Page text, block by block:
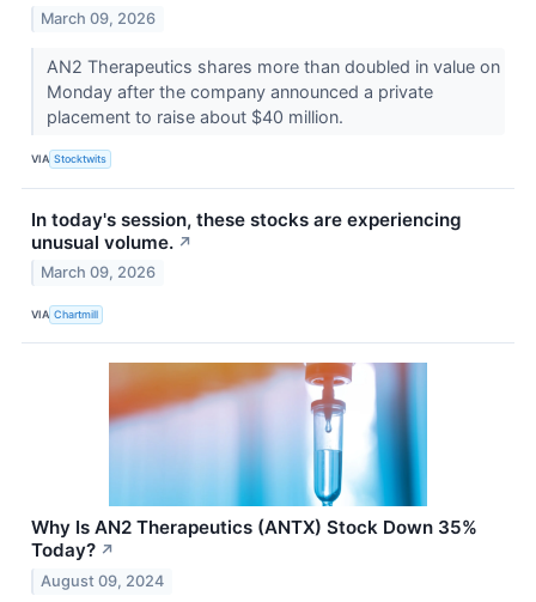
March 09, 2026
AN2 Therapeutics shares more than doubled in value on
Monday after the company announced a private
placement to raise about $40 million.
VIA Stocktwits
In today's session, these stocks are experiencing
unusual volume. ↗
March 09, 2026
VIA Chartmill
Why Is AN2 Therapeutics (ANTX) Stock Down 35%
Today? ↗
August 09, 2024